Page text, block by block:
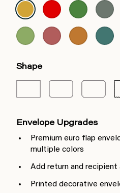
Shape
Envelope Upgrades
Premium euro flap
multiple colors
Add return and recipient
Printed decorative